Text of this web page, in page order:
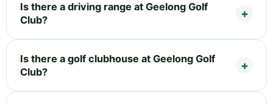
Is there a driving range at Geelong Golf
Club?
Is there a golf clubhouse at Geelong Golf
Club?